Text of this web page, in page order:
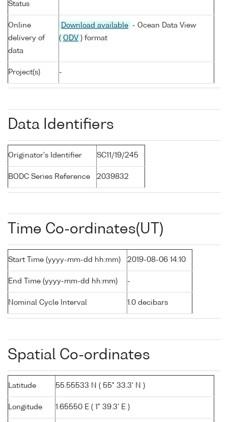
Status
Online
delivery of
data
Download available
- Ocean Data View
( ODV ) format
Project(s) -
Data Identifiers
Originator's Identifier SC11/19/245
BODC Series Reference 2039832
Time Co-ordinates(UT)
Start Time (yyyy-mm-dd hh:mm) 2019-08-06 14:10
End Time (yyyy-mm-dd hh:mm) -
Nominal Cycle Interval 1.0 decibars
Spatial Co-ordinates
Latitude 55.55533 N ( 55° 33.3' N )
Longitude 1.65550 E ( 1° 39.3' E )